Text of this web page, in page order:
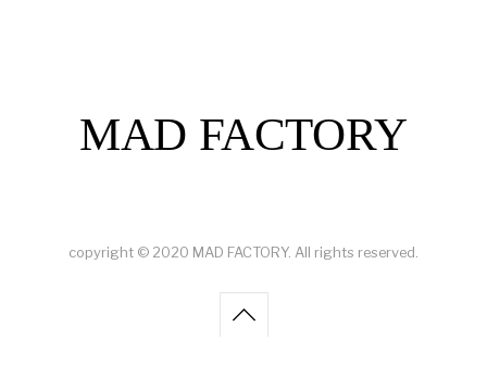
MAD FACTORY
copyright © 2020 MAD FACTORY. All rights reserved.